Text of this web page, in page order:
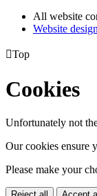
All website
Website
Top
Cookies
Unfortunately not
Our cookies ensure
Please make your